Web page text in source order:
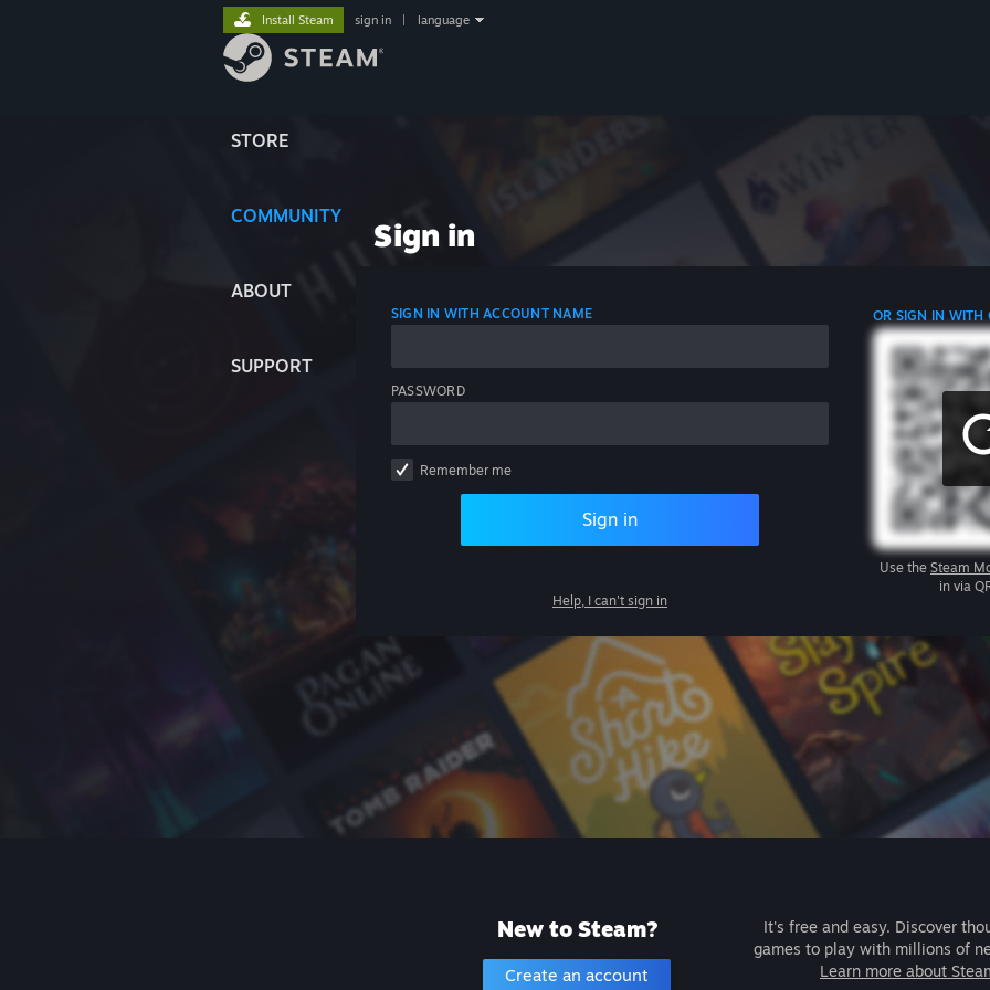
STORE
COMMUNITY
ABOUT
SUPPORT
Install Steam sign in language
Sign in
SIGN IN WITH ACCOUNT NAME
PASSWORD
Remember me
Sign in
Help, I can't sign in
OR SIGN IN WITH
Use the Steam
in via
New to Steam?
Create an account
It's free and easy. Discover
games to play with millions of
Learn more about